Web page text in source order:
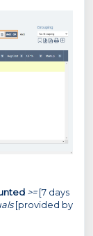
>=[7 days
[provided by